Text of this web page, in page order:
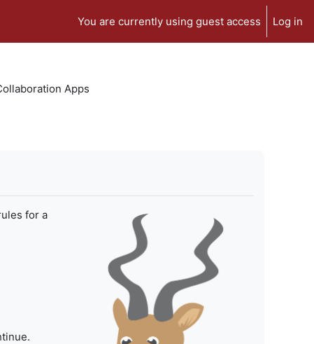
You are currently using guest access Log in
Apps
for a